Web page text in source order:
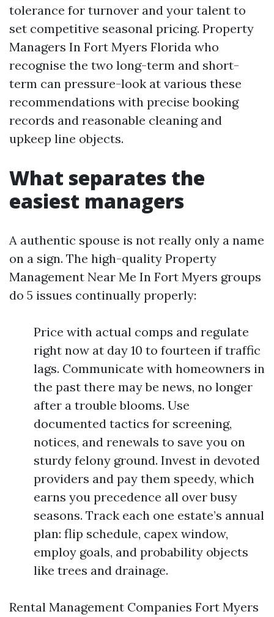
tolerance for turnover and your talent to
set competitive seasonal pricing. Property
Managers In Fort Myers Florida who
recognise the two long-term and short-
term can pressure-look at various these
recommendations with precise booking
records and reasonable cleaning and
upkeep line objects.
What separates the
easiest managers
A authentic spouse is not really only a name
on a sign. The high-quality Property
Management Near Me In Fort Myers groups
do 5 issues continually properly:
Price with actual comps and regulate
right now at day 10 to fourteen if traffic
lags. Communicate with homeowners in
the past there may be news, no longer
after a trouble blooms. Use
documented tactics for screening,
notices, and renewals to save you on
sturdy felony ground. Invest in devoted
providers and pay them speedy, which
earns you precedence all over busy
seasons. Track each one estate’s annual
plan: flip schedule, capex window,
employ goals, and probability objects
like trees and drainage.
Rental Management Companies Fort Myers